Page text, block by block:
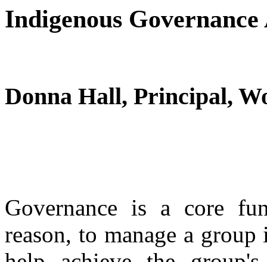
Indigenous
Donna Hall, Principal,
Governance is a core
reason, to manage a